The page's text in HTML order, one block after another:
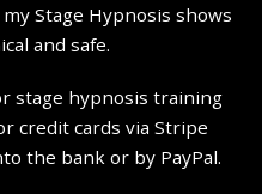
Stage Hypnosis shows
and safe.
stage hypnosis training
credit cards via Stripe
the bank or by PayPal.